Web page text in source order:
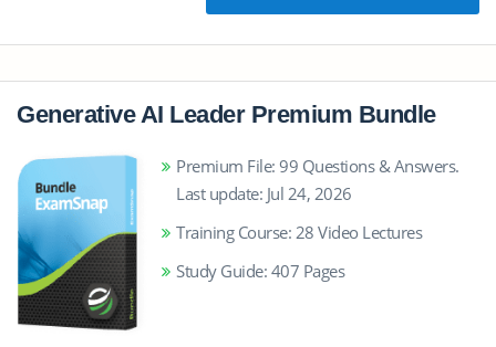
Generative AI Leader Premium Bundle
Premium File: 99 Questions & Answers.
Last update: Jul 24, 2026
Training Course: 28 Video Lectures
Study Guide: 407 Pages